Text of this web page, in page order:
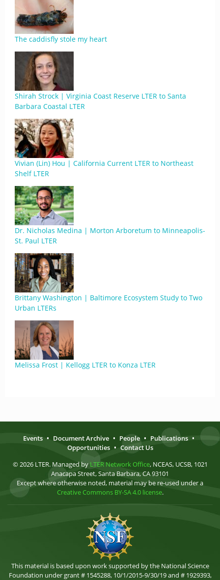
The caddisfly stole my heart
Shirah Strock | Virginia Coast Reserve LTER to Santa
Barbara Coastal LTER
Vivian (Lin) Hou | California Current LTER to Northeast
Shelf LTER
Dr. Nicholas Medina | Morton Arboretum to Minneapolis-
St. Paul LTER
Brittany Washington | Baltimore Ecosystem Study to Two
Urban LTERs
Melissa Frost | Kellogg LTER to Konza LTER
Events • Document Archive • People • Publications •
Opportunities • Contact Us
© 2026 LTER. Managed by LTER Network Office, NCEAS, UCSB, 1021
Anacapa Street, Santa Barbara, CA 93101
Except where otherwise noted, material may be re-used under a
Creative Commons BY-SA 4.0 license.
This material is based upon work supported by the National Science
Foundation under grant # 1545288, 10/1/2015-9/30/19 and # 1929393,